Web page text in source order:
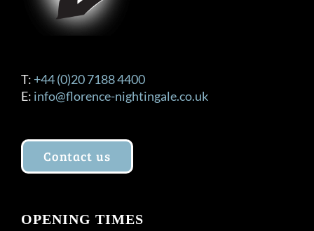
T: +44 (0)20 7188 4400
E: info@florence-nightingale.co.uk
Contact us
OPENING TIMES